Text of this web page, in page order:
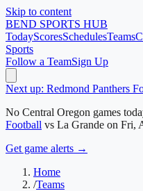
Skip to content
BEND SPORTS HUB
TodayScoresSchedulesTeams
Sports
Follow a TeamSign Up
Next up: Redmond Panthers
No Central Oregon games
Football vs La Grande on Fri,
Get game alerts →
Home
/Teams